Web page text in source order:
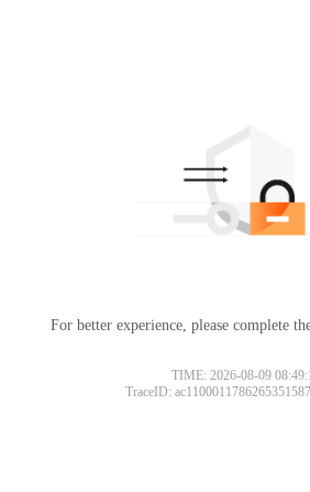
For better experience, please complete
TIME: 2026-08-09
TraceID: